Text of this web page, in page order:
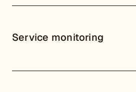
Service monitoring